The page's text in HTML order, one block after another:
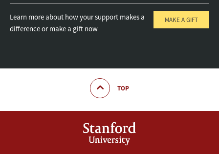
Learn more about how your support makes a
difference or make a gift now
MAKE A GIFT
TOP